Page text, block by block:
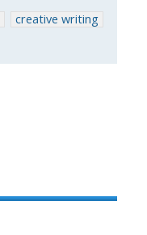
creative writing